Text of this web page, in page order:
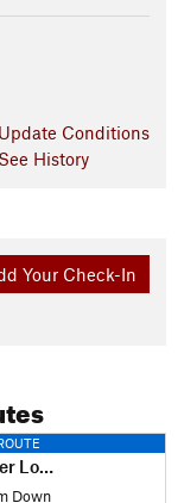
Update Conditions
See History
Your Check-In
8
Down